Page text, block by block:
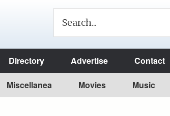
Directory Advertise Contact
Miscellanea Movies Music